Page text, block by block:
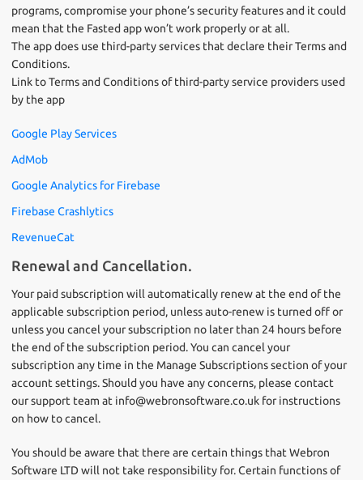
programs, compromise your phone’s security features and it could
mean that the Fasted app won’t work properly or at all.
The app does use third-party services that declare their Terms and
Conditions.
Link to Terms and Conditions of third-party service providers used
by the app
Google Play Services
AdMob
Google Analytics for Firebase
Firebase Crashlytics
RevenueCat
Renewal and Cancellation.
Your paid subscription will automatically renew at the end of the
applicable subscription period, unless auto-renew is turned off or
unless you cancel your subscription no later than 24 hours before
the end of the subscription period. You can cancel your
subscription any time in the Manage Subscriptions section of your
account settings. Should you have any concerns, please contact
our support team at info@webronsoftware.co.uk for instructions
on how to cancel.
You should be aware that there are certain things that Webron
Software LTD will not take responsibility for. Certain functions of